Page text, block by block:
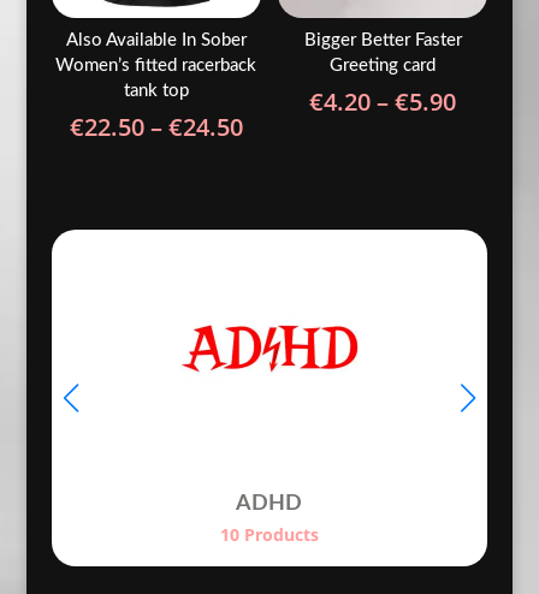
Also Available In Sober
Women’s fitted racerback
tank top
€22.50–€24.50Price
Bigger Better Faster
Greeting card
€4.20–€5.90Price
€5.90
ADHD
10 Products